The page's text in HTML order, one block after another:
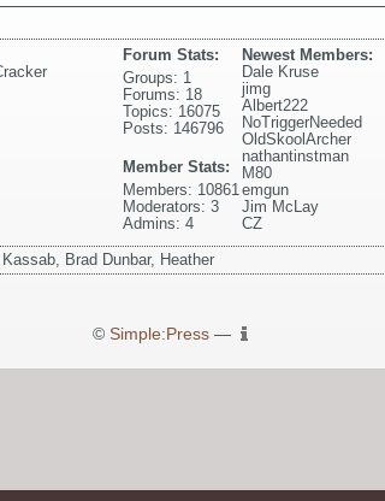
Newest Members:
Dale Kruse
jimg
Albert222
NoTriggerNeeded
OldSkoolArcher
nathantinstman
M80
emgun
Jim McLay
CZ
Forum Stats:
Groups: 1
Forums: 18
Topics: 16075
Posts: 146796
Member Stats:
Members: 10861
Moderators: 3
Admins: 4
Kassab, Brad Dunbar, Heather
© Simple:Press—